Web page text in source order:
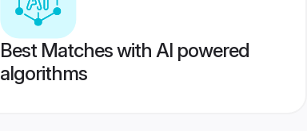
Best Matches with AI powered
algorithms